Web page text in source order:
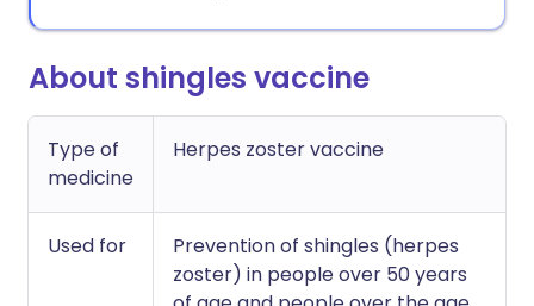
About shingles vaccine
Type of
medicine
Herpes zoster vaccine
Used for
Prevention of shingles (herpes
zoster) in people over 50 years